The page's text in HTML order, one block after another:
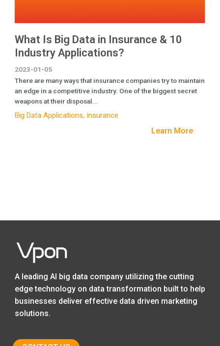
What Is Big Data in Insurance & 10
Industry Applications?
2023-01-05
There are many ways that insurance companies try to maintain
an edge in a competitive industry. One of the biggest secret
weapons at their disposal...
Big Data Applications insurance
Learn More
A leading AI big data company utilizing the cutting
edge technology on data transformation built to help
businesses deliver effective data driven marketing
solutions.